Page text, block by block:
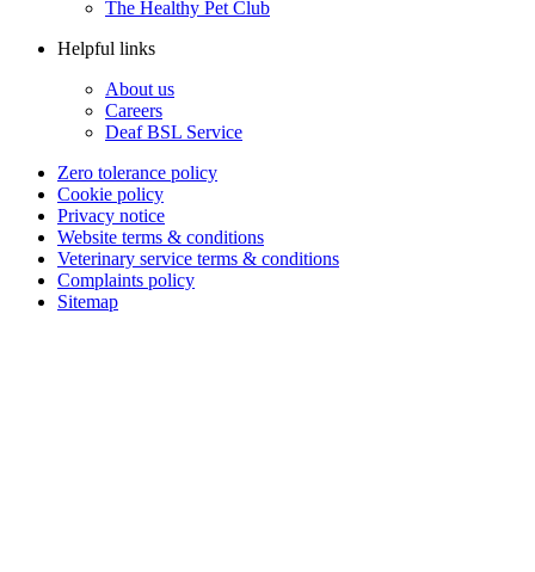
The Healthy Pet Club
Helpful links
About us
Careers
Deaf BSL Service
Zero tolerance policy
Cookie policy
Privacy notice
Website terms & conditions
Veterinary service terms & conditions
Complaints policy
Sitemap